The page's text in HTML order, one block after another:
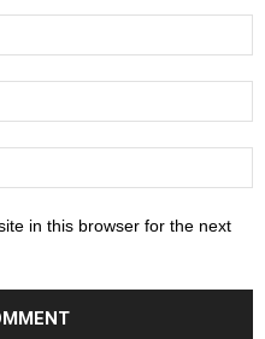
in this browser for the next